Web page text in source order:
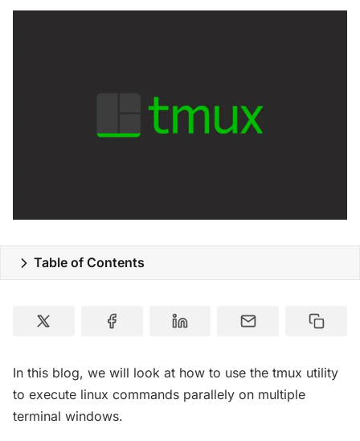
Table of Contents
In this blog, we will look at how to use the tmux utility
to execute linux commands parallely on multiple
terminal windows.